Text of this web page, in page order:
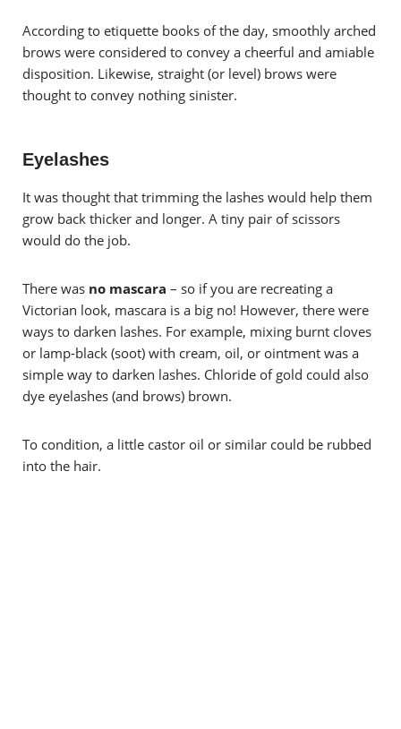
According to etiquette books of the day, smoothly arched
brows were considered to convey a cheerful and amiable
disposition. Likewise, straight (or level) brows were
thought to convey nothing sinister.
Eyelashes
It was thought that trimming the lashes would help them
grow back thicker and longer. A tiny pair of scissors
would do the job.
There was no mascara – so if you are recreating a
Victorian look, mascara is a big no! However, there were
ways to darken lashes. For example, mixing burnt cloves
or lamp-black (soot) with cream, oil, or ointment was a
simple way to darken lashes. Chloride of gold could also
dye eyelashes (and brows) brown.
To condition, a little castor oil or similar could be rubbed
into the hair.